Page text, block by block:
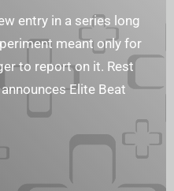
entry in a series long
meant only for
to report on it. Rest
Elite Beat